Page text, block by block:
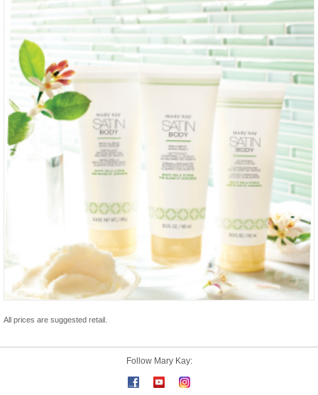
All prices are suggested retail.
Follow Mary Kay: